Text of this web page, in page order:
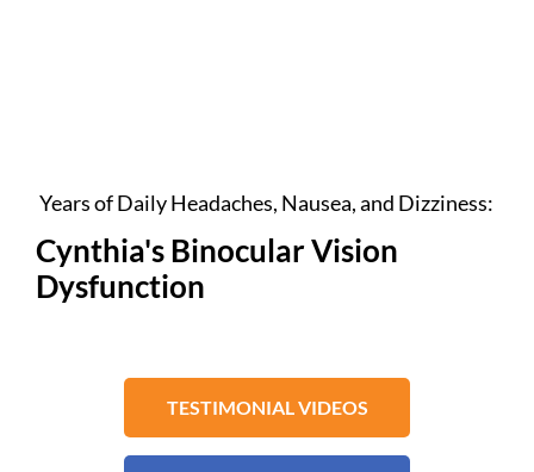
Years of Daily Headaches, Nausea, and Dizziness:
Cynthia's Binocular Vision
Dysfunction
TESTIMONIAL VIDEOS